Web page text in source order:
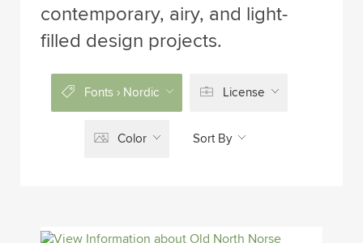
contemporary, airy, and light-
filled design projects.
Fonts › Nordic License
Color Sort By